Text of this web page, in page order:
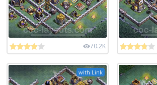
70.2K
with Link